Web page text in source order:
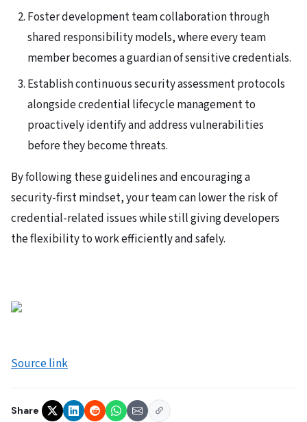
Foster development team collaboration through
shared responsibility models, where every team
member becomes a guardian of sensitive credentials.
Establish continuous security assessment protocols
alongside credential lifecycle management to
proactively identify and address vulnerabilities
before they become threats.
By following these guidelines and encouraging a
security-first mindset, your team can lower the risk of
credential-related issues while still giving developers
the flexibility to work efficiently and safely.
Source link
Share